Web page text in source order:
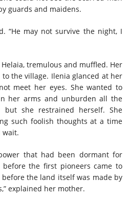
guards and maidens.
“He may not survive the night, I
Helaia, tremulous and muffled. Her
the village. Ilenia glanced at her
meet her eyes. She wanted to
her arms and unburden all the
she restrained herself. She
such foolish thoughts at a time
wait.
that had been dormant for
before the first pioneers came to
the land itself was made by
explained her mother.